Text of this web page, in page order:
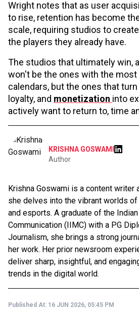
Wright notes that as user
to rise, retention has become
scale, requiring studios to
the players they already have.
The studios that ultimately win,
won't be the ones with the
calendars, but the ones that
loyalty, and monetization into
actively want to return to, time
KRISHNA GOSWAMI
Author
Krishna Goswami is a content writer
she delves into the vibrant worlds of
and esports. A graduate of the
Communication (IIMC) with a PG
Journalism, she brings a strong
her work. Her prior newsroom
deliver sharp, insightful, and
trends in the digital world.
Published At: 16 JUN 2026, 05:45 PM